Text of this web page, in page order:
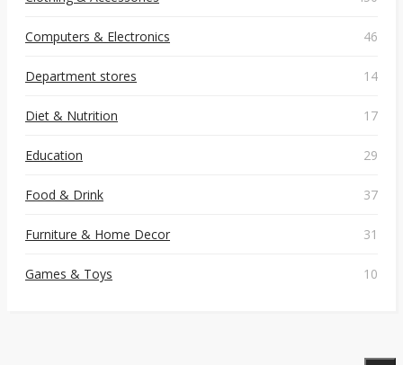
Computers & Electronics 46
Department stores 14
Diet & Nutrition 17
Education 29
Food & Drink 37
Furniture & Home Decor 31
Games & Toys 10